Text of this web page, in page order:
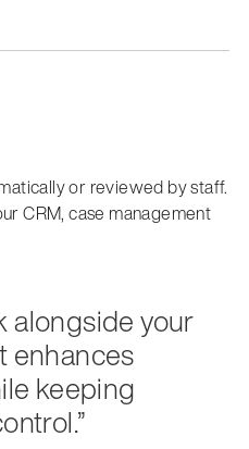
or reviewed by staff.
CRM, case management
alongside your
enhances
keeping